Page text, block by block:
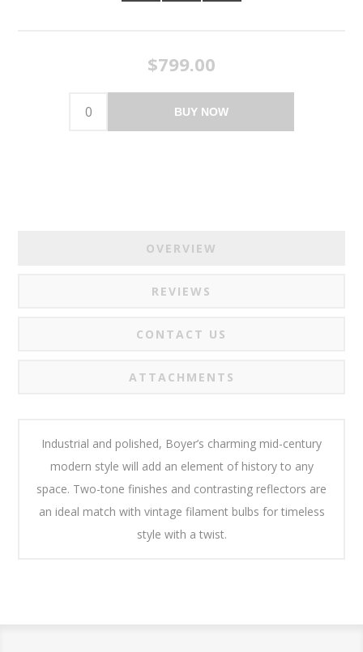
$799.00
BUY NOW
OVERVIEW
REVIEWS
CONTACT US
ATTACHMENTS
Industrial and polished, Boyer’s charming mid-century
modern style will add an element of history to any
space. Two-tone finishes and contrasting reflectors are
an ideal match with vintage filament bulbs for timeless
style with a twist.